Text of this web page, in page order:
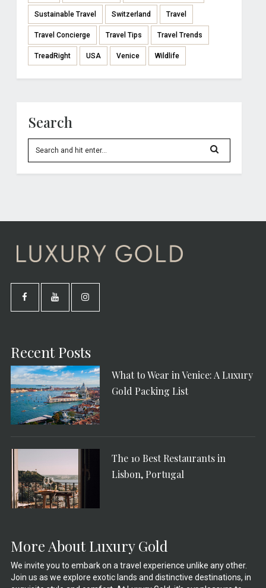
Sustainable Travel Switzerland Travel
Travel Concierge Travel Tips Travel Trends
TreadRight USA Venice Wildlife
Search
Recent Posts
What to Wear in Venice: A Luxury
Gold Packing List
The 10 Best Restaurants in
Lisbon, Portugal
More About Luxury Gold
We invite you to embark on a travel experience unlike any other.
Join us as we explore exotic lands and distinctive destinations, in